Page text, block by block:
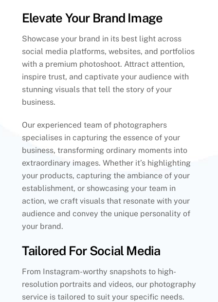
Elevate Your Brand Image
Showcase your brand in its best light across
social media platforms, websites, and portfolios
with a premium photoshoot. Attract attention,
inspire trust, and captivate your audience with
stunning visuals that tell the story of your
business.
Our experienced team of photographers
specialises in capturing the essence of your
business, transforming ordinary moments into
extraordinary images. Whether it’s highlighting
your products, capturing the ambiance of your
establishment, or showcasing your team in
action, we craft visuals that resonate with your
audience and convey the unique personality of
your brand.
Tailored For Social Media
From Instagram-worthy snapshots to high-
resolution portraits and videos, our photography
service is tailored to suit your specific needs.